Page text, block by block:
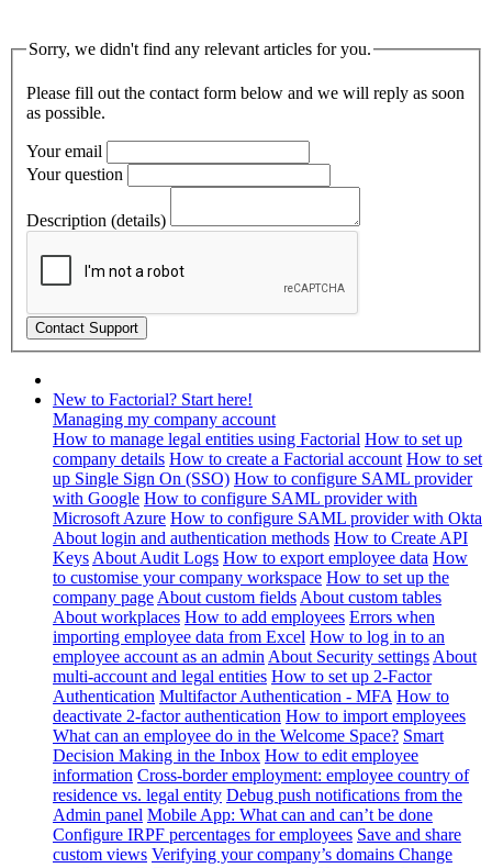
Sorry, we didn't find any relevant articles for you.
Please fill out the contact form below and we will reply as soon
as possible.
Your email
Your question
Description (details)
New to Factorial? Start here!
Managing my company account
How to manage legal entities using Factorial How to set up
company details How to create a Factorial account How to set
up Single Sign On (SSO) How to configure SAML provider
with Google How to configure SAML provider with
Microsoft Azure How to configure SAML provider with Okta
About login and authentication methods How to Create API
Keys About Audit Logs How to export employee data How
to customise your company workspace How to set up the
company page About custom fields About custom tables
About workplaces How to add employees Errors when
importing employee data from Excel How to log in to an
employee account as an admin About Security settings About
multi-account and legal entities How to set up 2-Factor
Authentication Multifactor Authentication - MFA How to
deactivate 2-factor authentication How to import employees
What can an employee do in the Welcome Space? Smart
Decision Making in the Inbox How to edit employee
information Cross-border employment: employee country of
residence vs. legal entity Debug push notifications from the
Admin panel Mobile App: What can and can’t be done
Configure IRPF percentages for employees Save and share
custom views Verifying your company’s domains Change